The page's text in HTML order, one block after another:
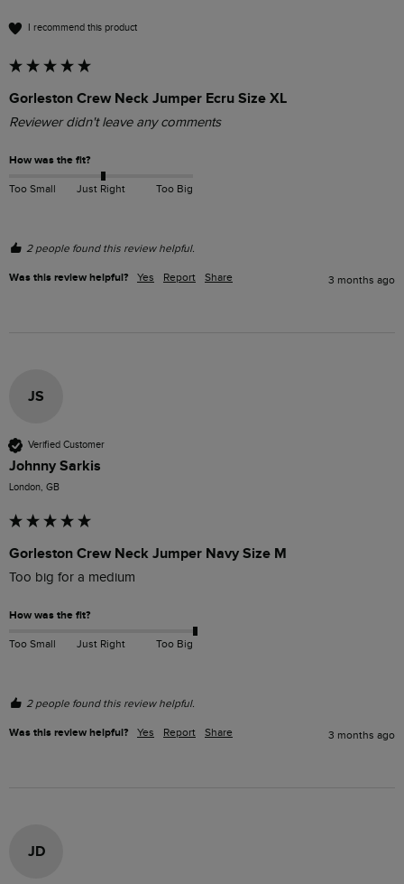
I recommend this product
Gorleston Crew Neck Jumper Ecru Size XL
Reviewer didn't leave any comments
How was the fit?
Too Small Just Right Too Big
2 people found this review helpful.
Was this review helpful? Yes Report Share 3 months ago
JS
Verified Customer
Johnny Sarkis
London, GB
Gorleston Crew Neck Jumper Navy Size M
Too big for a medium
How was the fit?
Too Small Just Right Too Big
2 people found this review helpful.
Was this review helpful? Yes Report Share 3 months ago
JD